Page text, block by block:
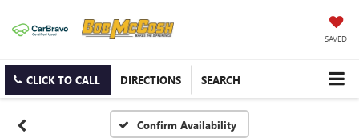
SAVED
CLICK TO CALL DIRECTIONS SEARCH
Confirm Availability